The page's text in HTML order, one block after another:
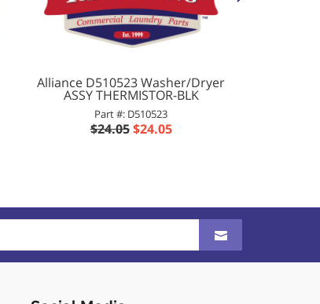
Alliance D510523 Washer/Dryer
ASSY THERMISTOR-BLK
Part #: D510523
$24.05 $24.05